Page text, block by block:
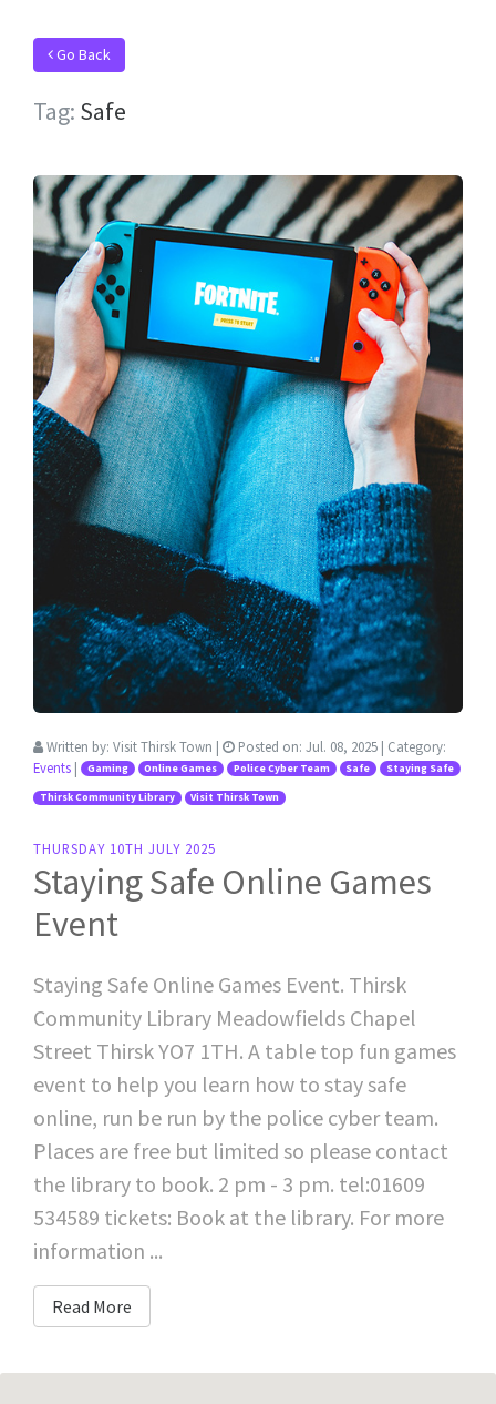
Go Back
Tag: Safe
Written by: Visit Thirsk Town | Posted on: Jul. 08, 2025 | Category:
Events | Gaming Online Games Police Cyber Team Safe Staying Safe
Thirsk Community Library Visit Thirsk Town
THURSDAY 10TH JULY 2025
Staying Safe Online Games
Event
Staying Safe Online Games Event. Thirsk
Community Library Meadowfields Chapel
Street Thirsk YO7 1TH. A table top fun games
event to help you learn how to stay safe
online, run be run by the police cyber team.
Places are free but limited so please contact
the library to book. 2 pm - 3 pm. tel:01609
534589 tickets: Book at the library. For more
information ...
Read More